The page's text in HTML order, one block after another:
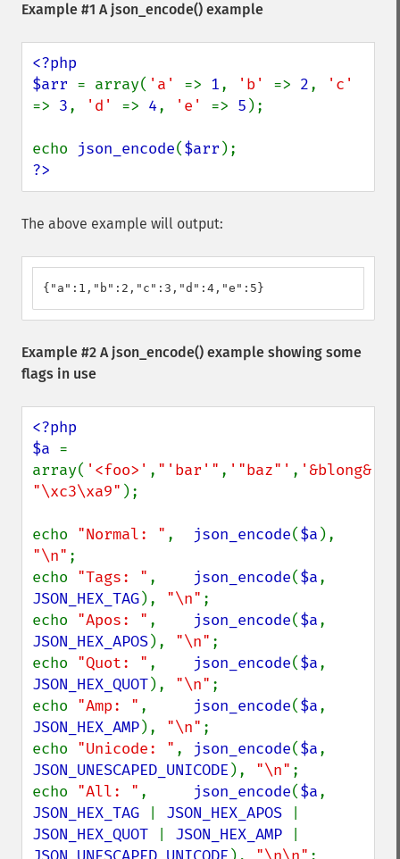
Example #1 A json_encode() example
<?php
$arr = array( 'a' => 1, 'b' => 2,
=> 3, 'd' => 4, 'e' => 5 );
echo json_encode($arr
?>
The above example will output:
{"a":1,"b":2,"c":3,"d":4,"e":5}
Example #2 A json_encode() example showing some
flags in use
<?php
$a =
array( '<foo>' , "'bar'" , '"baz"' , '&blong&'
"\xc3\xa9" );
echo "Normal: " , json_encode($a
"\n" ;
echo "Tags: " , json_encode($a
JSON_HEX_TAG), "\n" ;
echo "Apos: " , json_encode($a
JSON_HEX_APOS), "\n" ;
echo "Quot: " , json_encode($a
JSON_HEX_QUOT), "\n" ;
echo "Amp: " , json_encode($a
JSON_HEX_AMP), "\n" ;
echo "Unicode: " , json_encode($a
JSON_UNESCAPED_UNICODE ), "\n" ;
echo "All: " , json_encode($a
JSON_HEX_TAG
JSON_HEX_APOS
JSON_HEX_QUOT
JSON_HEX_AMP